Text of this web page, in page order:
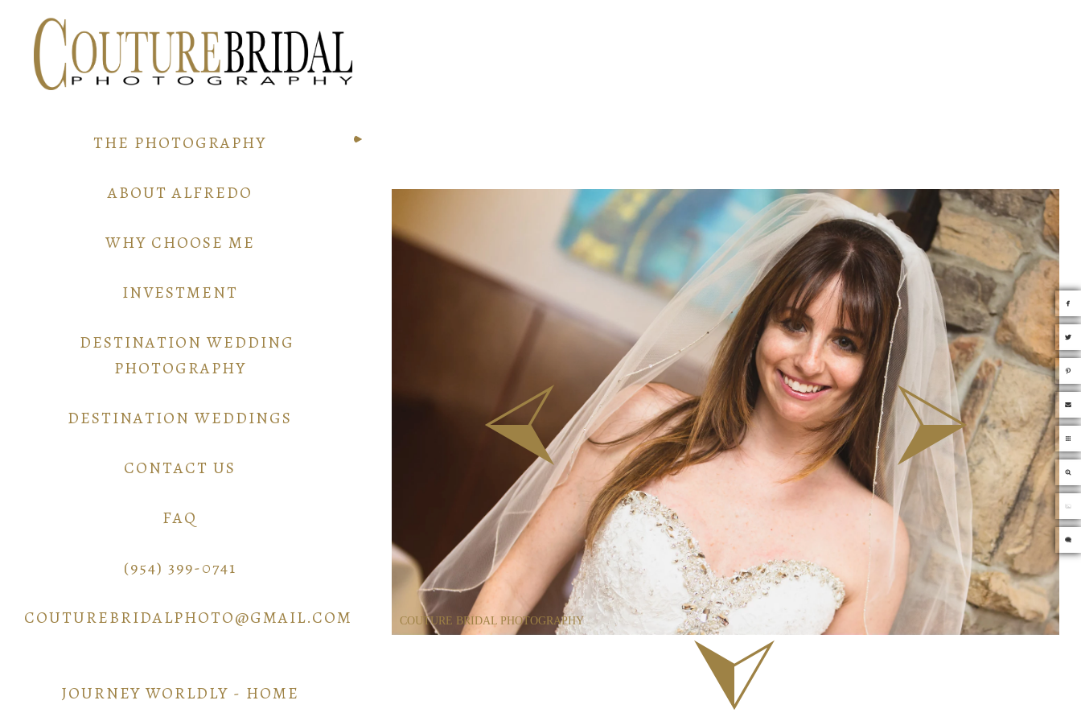
COUTURE BRIDAL PHOTOGRAPHY
THE PHOTOGRAPHY
ABOUT ALFREDO
WHY CHOOSE ME
INVESTMENT
DESTINATION WEDDING
PHOTOGRAPHY
DESTINATION WEDDINGS
CONTACT US
FAQ
(954) 399-0741
COUTUREBRIDALPHOTO@GMAIL.COM
JOURNEY WORLDLY - HOME